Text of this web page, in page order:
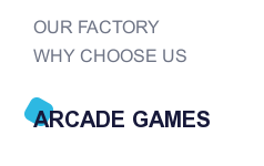
OUR FACTORY
WHY CHOOSE US
ARCADE GAMES